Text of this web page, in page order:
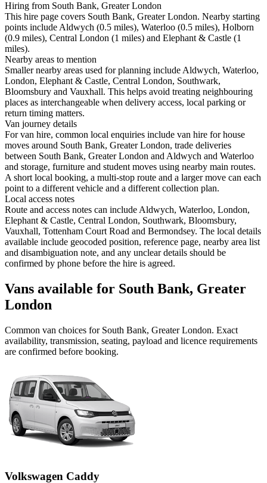
Hiring from South Bank, Greater London
This hire page covers South Bank, Greater London. Nearby starting
points include Aldwych (0.5 miles), Waterloo (0.5 miles), Holborn
(0.9 miles), Central London (1 miles) and Elephant & Castle (1
miles).
Nearby areas to mention
Smaller nearby areas used for planning include Aldwych, Waterloo,
London, Elephant & Castle, Central London, Southwark,
Bloomsbury and Vauxhall. This helps avoid treating neighbouring
places as interchangeable when delivery access, local parking or
return timing matters.
Van journey details
For van hire, common local enquiries include van hire for house
moves around South Bank, Greater London, trade deliveries
between South Bank, Greater London and Aldwych and Waterloo
and storage, furniture and student moves using nearby main routes.
A short local booking, a multi-stop route and a larger move can each
point to a different vehicle and a different collection plan.
Local access notes
Route and access notes can include Aldwych, Waterloo, London,
Elephant & Castle, Central London, Southwark, Bloomsbury,
Vauxhall, Tottenham Court Road and Bermondsey. The local details
available include geocoded position, reference page, nearby area list
and disambiguation note, and any unclear details should be
confirmed by phone before the hire is agreed.
Vans available for South Bank, Greater
London
Common van choices for South Bank, Greater London. Exact
availability, transmission, seating, payload and licence requirements
are confirmed before booking.
Volkswagen Caddy